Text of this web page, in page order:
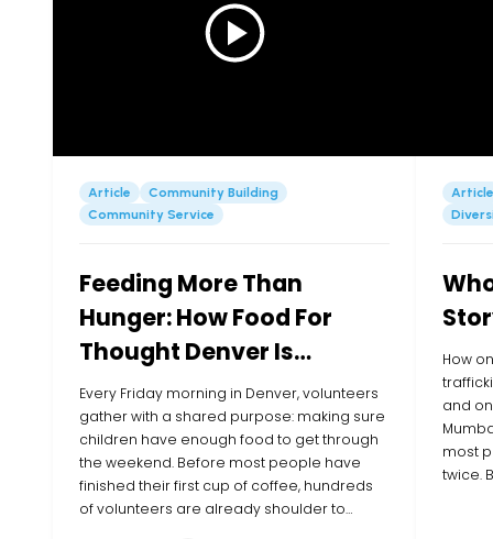
Article
Community Building
Community Service
Feeding More Than
Hunger: How Food For
Thought Denver Is
Showing Up for Kids in
their Community
Every Friday morning in Denver, volunteers
gather with a shared purpose: making sure
children have enough food to get through
the weekend. Before most people have
finished their first cup of coffee, hundreds
of volunteers are already shoulder to
Article
How
and
most
twice.